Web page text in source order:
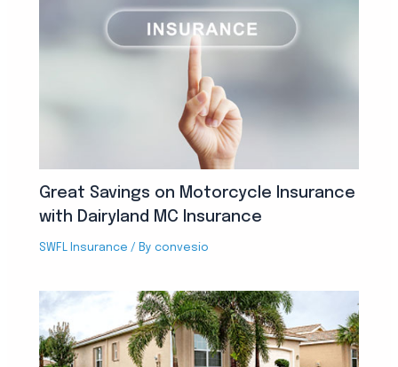
Great Savings on Motorcycle Insurance
with Dairyland MC Insurance
SWFL Insurance / Byconvesio